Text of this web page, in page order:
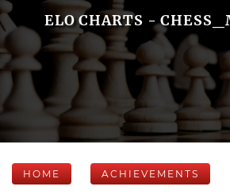
ELO CHARTS -
HOME ACHIEVEMENTS